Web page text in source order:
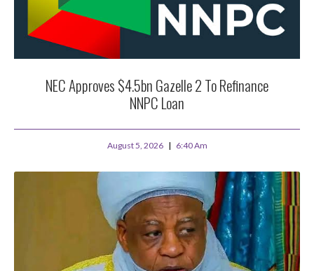
NEC Approves $4.5bn Gazelle 2 To Refinance
NNPC Loan
August 5, 2026 6:40 Am